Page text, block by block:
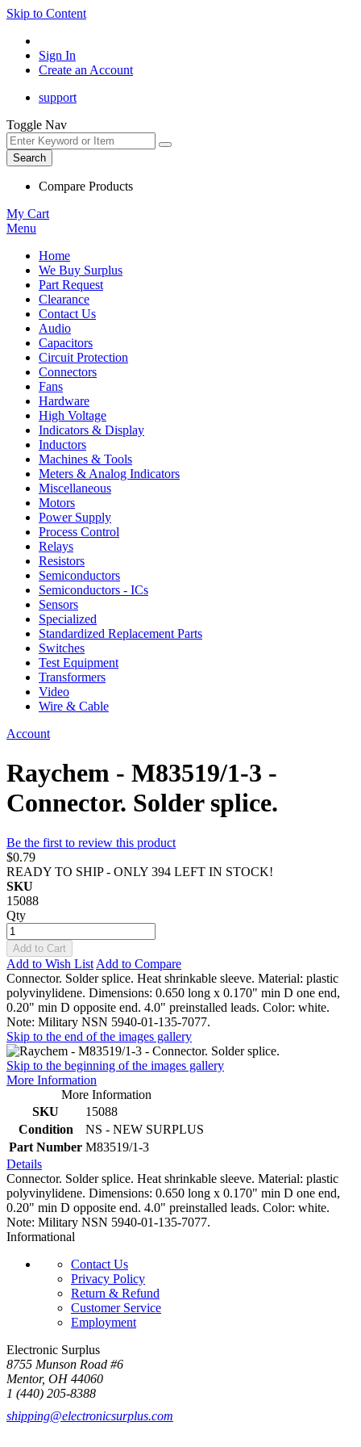
Skip to Content
Sign In
Create an Account
support
Toggle Nav
Search
Compare Products
My Cart
Menu
Home
We Buy Surplus
Part Request
Clearance
Contact Us
Audio
Capacitors
Circuit Protection
Connectors
Fans
Hardware
High Voltage
Indicators & Display
Inductors
Machines & Tools
Meters & Analog Indicators
Miscellaneous
Motors
Power Supply
Process Control
Relays
Resistors
Semiconductors
Semiconductors - ICs
Sensors
Specialized
Standardized Replacement Parts
Switches
Test Equipment
Transformers
Video
Wire & Cable
Account
Raychem - M83519/1-3 -
Connector. Solder splice.
Be the first to review this product
$0.79
READY TO SHIP - ONLY 394 LEFT IN STOCK!
SKU
15088
Qty
Add to Cart
Add to Wish List Add to Compare
Connector. Solder splice. Heat shrinkable sleeve. Material: plastic
polyvinylidene. Dimensions: 0.650 long x 0.170" min D one end,
0.20" min D opposite end. 4.0" preinstalled leads. Color: white.
Note: Military NSN 5940-01-135-7077.
Skip to the end of the images gallery
Skip to the beginning of the images gallery
More Information
More Information
SKU
15088
Condition
NS - NEW SURPLUS
Part Number M83519/1-3
Details
Connector. Solder splice. Heat shrinkable sleeve. Material: plastic
polyvinylidene. Dimensions: 0.650 long x 0.170" min D one end,
0.20" min D opposite end. 4.0" preinstalled leads. Color: white.
Note: Military NSN 5940-01-135-7077.
Informational
Contact Us
Privacy Policy
Return & Refund
Customer Service
Employment
Electronic Surplus
8755 Munson Road #6
Mentor, OH 44060
1 (440) 205-8388
shipping@electronicsurplus.com